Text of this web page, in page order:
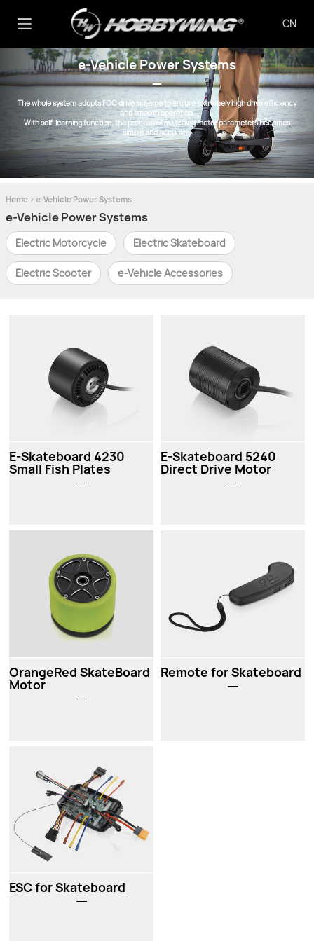
CN
e-Vehicle Power Systems
The whole system adopts FOC drive scheme to ensure extremely high drive efficiency
and smooth operation.
With self-learning function, the process of matching motor parameters becomes
simple and accurate.
Home > e-Vehicle Power Systems
e-Vehicle Power Systems
Electric Motorcycle Electric Skateboard
Electric Scooter e-Vehicle Accessories
E-Skateboard 4230
Small Fish Plates
E-Skateboard 5240
Direct Drive Motor
OrangeRed SkateBoard
Motor
Remote for Skateboard
ESC for Skateboard